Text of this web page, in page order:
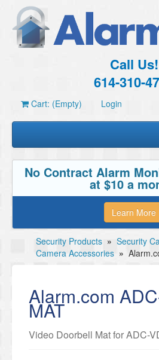
Call Us!
614-310-
Cart: (Empty) Login
No Contract Alarm
at $10 a
Learn More
Security Products » Security
Camera Accessories »
Alarm.com
MAT
Video Doorbell Mat for ADC-